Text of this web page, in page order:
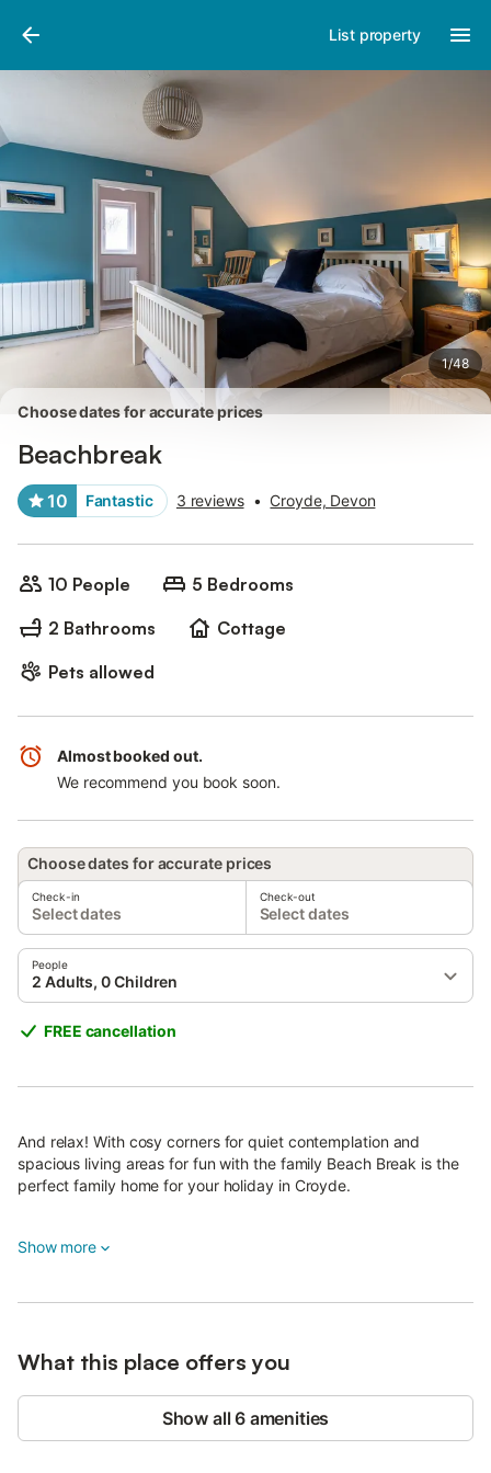
List property
1/48
Photos
Choose dates for accurate prices
Beachbreak
10 Fantastic 3 reviews • Croyde, Devon
10 People
5 Bedrooms
2 Bathrooms
Cottage
Pets allowed
Almost booked out.
We recommend you book soon.
Choose dates for accurate prices
Check-in
Select dates
Check-out
Select dates
People
2 Adults, 0 Children
FREE cancellation
And relax! With cosy corners for quiet contemplation and
spacious living areas for fun with the family Beach Break is the
perfect family home for your holiday in Croyde.
plan kitchen/diner with casual seating area and a separate
to unpack, hide away the suitcases and really enjoy this
A ground floor bedroom with french doors leading out to the
garden is a cosy little hideaway, and the flexible sleeping
Show more
What this place offers you
Show all 6 amenities